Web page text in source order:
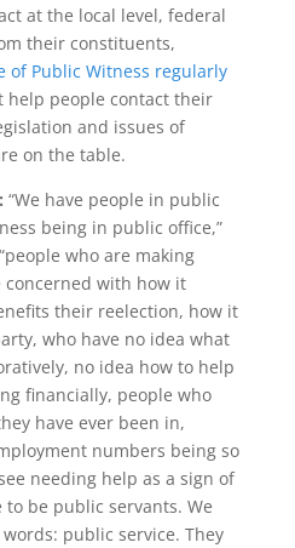
at the local level, federal
their constituents,
of Public Witness regularly
help people contact their
and issues of
on the table.
“We have people in public
being in public office,”
who are making
concerned with how it
their reelection, how it
who have no idea what
no idea how to help
financially, people who
have ever been in,
numbers being so
needing help as a sign of
be public servants. We
public service. They